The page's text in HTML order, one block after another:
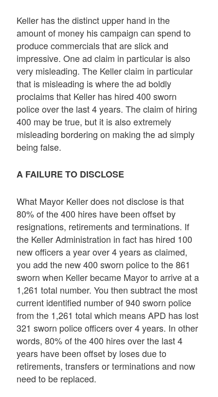
Keller has the distinct upper hand in the
amount of money his campaign can spend to
produce commercials that are slick and
impressive. One ad claim in particular is also
very misleading. The Keller claim in particular
that is misleading is where the ad boldly
proclaims that Keller has hired 400 sworn
police over the last 4 years. The claim of hiring
400 may be true, but it is also extremely
misleading bordering on making the ad simply
being false.
A FAILURE TO DISCLOSE
What Mayor Keller does not disclose is that
80% of the 400 hires have been offset by
resignations, retirements and terminations. If
the Keller Administration in fact has hired 100
new officers a year over 4 years as claimed,
you add the new 400 sworn police to the 861
sworn when Keller became Mayor to arrive at a
1,261 total number. You then subtract the most
current identified number of 940 sworn police
from the 1,261 total which means APD has lost
321 sworn police officers over 4 years. In other
words, 80% of the 400 hires over the last 4
years have been offset by loses due to
retirements, transfers or terminations and now
need to be replaced.